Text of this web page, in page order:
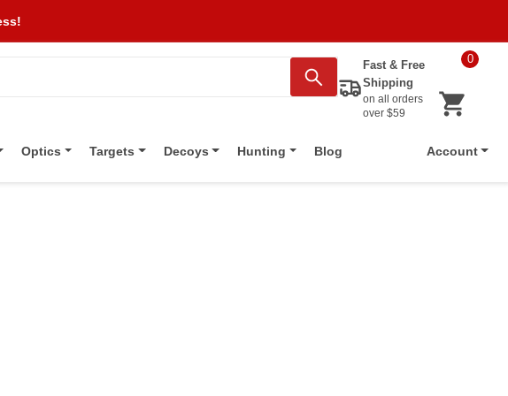
Fast & Free
Shipping
on all orders
over $59
0
Optics Targets Decoys Hunting Blog Account